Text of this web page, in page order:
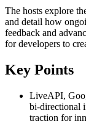
The hosts explore
and detail how
feedback and
for developers to
Key Points
LiveAPI,
bi-directional
traction for